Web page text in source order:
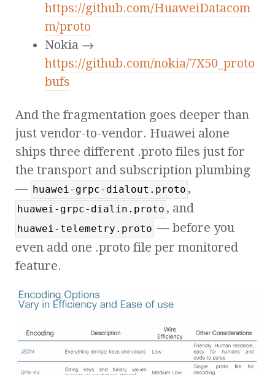
https://github.com/HuaweiDatacom
m/proto
Nokia →
https://github.com/nokia/7X50_proto
bufs
And the fragmentation goes deeper than
just vendor-to-vendor. Huawei alone
ships three different .proto files just for
the transport and subscription plumbing
— huawei-grpc-dialout.proto ,
huawei-grpc-dialin.proto , and
huawei-telemetry.proto — before you
even add one .proto file per monitored
feature.